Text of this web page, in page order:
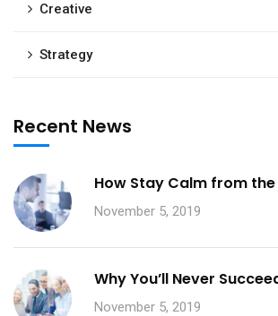
Creative
Strategy
Recent News
How Stay Calm from the
November 5, 2019
Why You’ll Never
November 5, 2019